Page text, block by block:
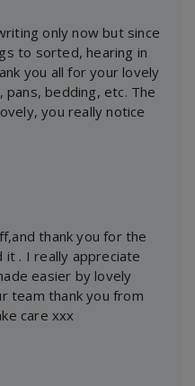
only now but since
to sorted, hearing in
you all for your lovely
pans, bedding, etc. The
you really notice
thank you for the
. I really appreciate
easier by lovely
team thank you from
care xxx